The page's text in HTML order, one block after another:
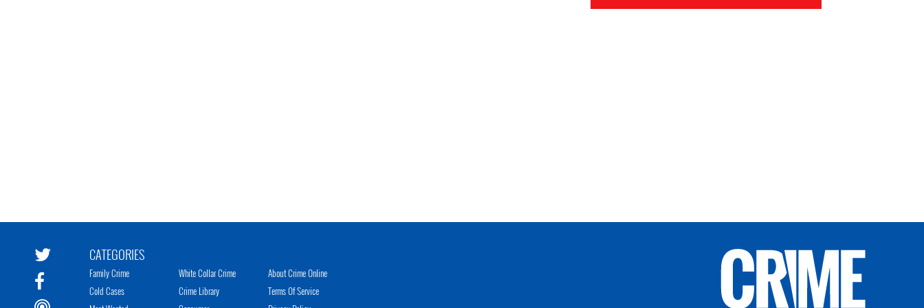
CATEGORIES
Family Crime
Cold Cases
White Collar Crime
Crime Library
About Crime Online
Terms Of Service